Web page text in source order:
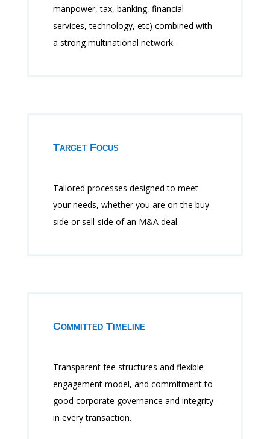
manpower, tax, banking, financial
services, technology, etc) combined with
a strong multinational network.
Target Focus
Tailored processes designed to meet
your needs, whether you are on the buy-
side or sell-side of an M&A deal.
Committed Timeline
Transparent fee structures and flexible
engagement model, and commitment to
good corporate governance and integrity
in every transaction.